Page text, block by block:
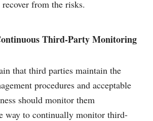
from the risks.
Third-Party Monitoring
that third parties maintain the
procedures and acceptable
should monitor them
way to continually monitor third-